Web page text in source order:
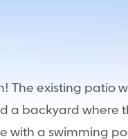
The existing patio
a backyard where
with a swimming